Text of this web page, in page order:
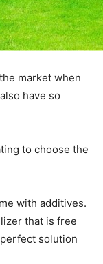
market when
have so
to choose the
with additives.
that is free
solution